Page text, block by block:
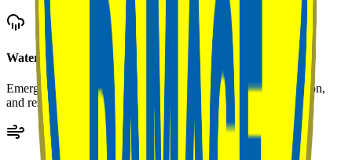
Water Damage Restoration
Emergency water extraction, structural drying, dehumidification,
and restoration following floods, leaks, or plumbing failures.